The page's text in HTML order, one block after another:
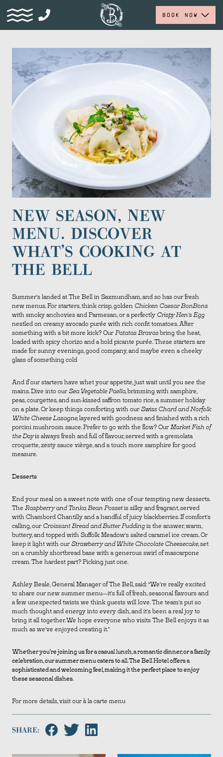
BOOK NOW
NEW SEASON, NEW
MENU. DISCOVER
WHAT’S COOKING AT
THE BELL
Summer’s landed at The Bell in Saxmundham, and so has our fresh
new menus. For starters, think crisp, golden Chicken Caesar BonBons
with smoky anchovies and Parmesan, or a perfectly Crispy Hen’s Egg
nestled on creamy avocado purée with rich confit tomatoes. After
something with a bit more kick? Our Patatas Bravasbring the heat,
loaded with spicy chorizo and a bold picante purée. These starters are
made for sunny evenings, good company, and maybe even a cheeky
glass of something cold
And if our starters have whet your appetite, just wait until you see the
mains. Dive into ourSea Vegetable Paella, brimming with samphire,
peas, courgettes, and sun-kissed saffron tomato rice, a summer holiday
on a plate. Or keep things comforting with ourSwiss Chard and Norfolk
White Cheese Lasagne, layered with goodness and finished with a rich
porcini mushroom sauce. Prefer to go with the flow? Our Market Fish of
the Dayis always fresh and full of flavour, served with a gremolata
croquette, zesty sauce vièrge, and a touch more samphire for good
measure.
Desserts
End your meal on a sweet note with one of our tempting new desserts.
The Raspberry and Tonka Bean Possetis silky and fragrant, served
with Chambord Chantilly and a handful of juicy blackberries. If comfort’s
calling, our Croissant Bread and Butter Puddingis the answer, warm,
buttery, and topped with Suffolk Meadow’s salted caramel ice cream. Or
keep it light with ourStrawberry and White Chocolate Cheesecake, set
on a crumbly shortbread base with a generous swirl of mascarpone
cream. The hardest part? Picking just one.
Ashley Beale, General Manager of The Bell, said: “We’re really excited
to share our new summer menu—it’s full of fresh, seasonal flavours and
a few unexpected twists we think guests will love. The team’s put so
much thought and energy into every dish, and it’s been a real joy to
bring it all together. We hope everyone who visits The Bell enjoys it as
much as we’ve enjoyed creating it.”
Whether you’re joining us for a casual lunch, a romantic dinner, or a family
celebration, our summer menu caters to all. The Bell Hotel offers a
sophisticated and welcoming feel, making it the perfect place to enjoy
these seasonal dishes.
For more details, visit ourà la carte menu
SHARE: